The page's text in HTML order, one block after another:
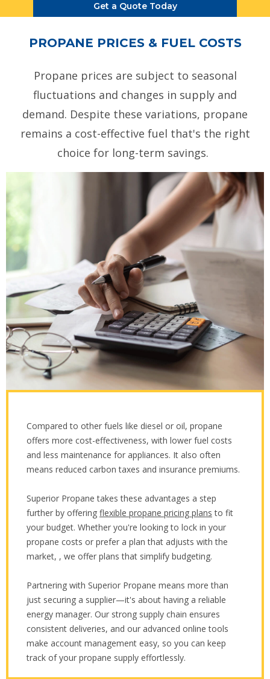
Get a Quote Today
PROPANE PRICES & FUEL COSTS
Propane prices are subject to seasonal
fluctuations and changes in supply and
demand. Despite these variations, propane
remains a cost-effective fuel that's the right
choice for long-term savings.
Compared to other fuels like diesel or oil, propane
offers more cost-effectiveness, with lower fuel costs
and less maintenance for appliances. It also often
means reduced carbon taxes and insurance premiums.
Superior Propane takes these advantages a step
further by offering flexible propane pricing plans to fit
your budget. Whether you're looking to lock in your
propane costs or prefer a plan that adjusts with the
market, , we offer plans that simplify budgeting.
Partnering with Superior Propane means more than
just securing a supplier—it's about having a reliable
energy manager. Our strong supply chain ensures
consistent deliveries, and our advanced online tools
make account management easy, so you can keep
track of your propane supply effortlessly.